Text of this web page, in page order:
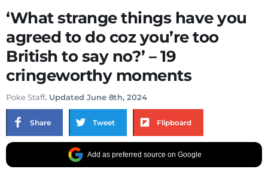
‘What strange things have you
agreed to do coz you’re too
British to say no?’ – 19
cringeworthy moments
Poke Staff. Updated June 8th, 2024
Share Tweet Flipboard
Add as preferred source on Google